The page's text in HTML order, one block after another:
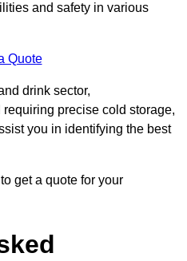
and safety in various
Quote
drink sector,
precise cold storage,
you in identifying the best
get a quote for your